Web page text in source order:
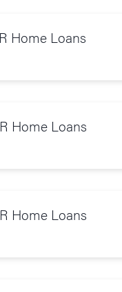
Home Loans
Home Loans
Home Loans